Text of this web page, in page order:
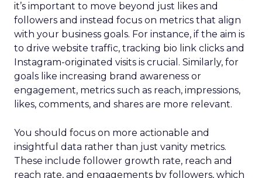
it’s important to move beyond just likes and
followers and instead focus on metrics that align
with your business goals. For instance, if the aim is
to drive website traffic, tracking bio link clicks and
Instagram-originated visits is crucial. Similarly, for
goals like increasing brand awareness or
engagement, metrics such as reach, impressions,
likes, comments, and shares are more relevant.
You should focus on more actionable and
insightful data rather than just vanity metrics.
These include follower growth rate, reach and
reach rate, and engagements by followers, which